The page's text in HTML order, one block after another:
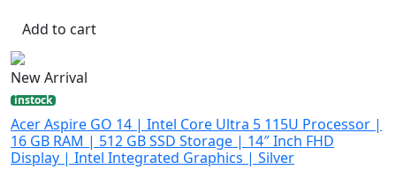
Add to cart
New Arrival
instock
Acer Aspire GO 14 | Intel Core Ultra 5 115U Processor |
16 GB RAM | 512 GB SSD Storage | 14″ Inch FHD
Display | Intel Integrated Graphics | Silver